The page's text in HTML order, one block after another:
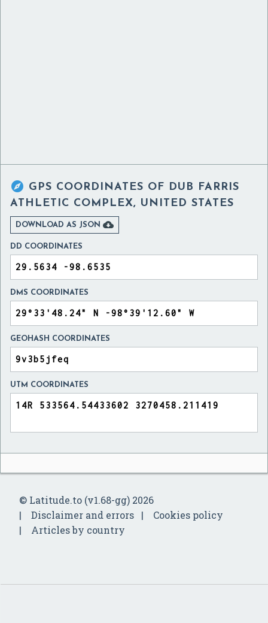
 GPS COORDINATES OF DUB FARRIS
ATHLETIC COMPLEX, UNITED STATES
DOWNLOAD AS JSON 
DD COORDINATES
DMS COORDINATES
GEOHASH COORDINATES
UTM COORDINATES
© Latitude.to (v1.68-gg) 2026
Disclaimer and errors
Cookies policy
Articles by country